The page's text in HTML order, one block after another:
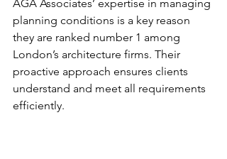
AGA Associates’ expertise in managing
planning conditions is a key reason
they are ranked number 1 among
London’s architecture firms. Their
proactive approach ensures clients
understand and meet all requirements
efficiently.